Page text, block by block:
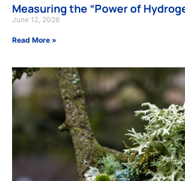
Measuring the “Power of
June 12, 2026
Read More »